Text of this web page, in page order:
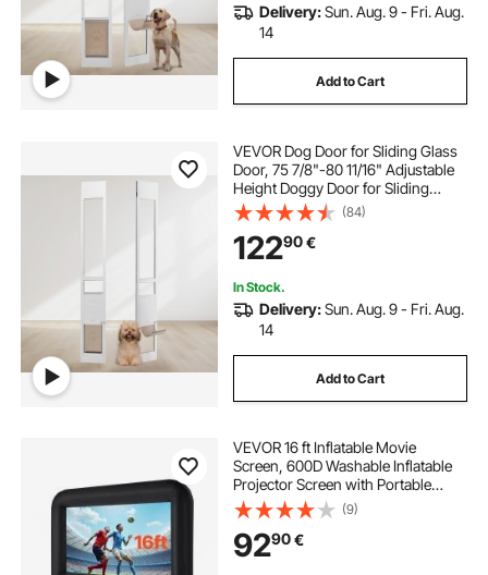
Delivery:Sun. Aug. 9 - Fri. Aug.
14
Add to Cart
VEVOR Dog Door for Sliding Glass
Door, 75 7/8"-80 11/16" Adjustable
Height Doggy Door for Sliding
Doors, Aluminum Frame Tempered
Glass Pet Door with Hinge Structure
Flap and Lock for Small-Sized Dogs
(84)
12290€
In Stock.
Delivery:Sun. Aug. 9 - Fri. Aug.
14
Add to Cart
VEVOR 16 ft Inflatable Movie
Screen, 600D Washable Inflatable
Projector Screen with Portable
Storage Bag, 16:9 Easy Set Up
Movie Projection for Outdoor
Backyard, Home Theater, Theme
Party, Pool Fun
(9)
9290€